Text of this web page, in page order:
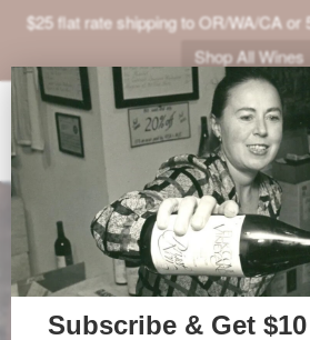
$25 flat rate shipping to OR/WA/CA or
Shop All Wines
VINEYARDS
VISIT